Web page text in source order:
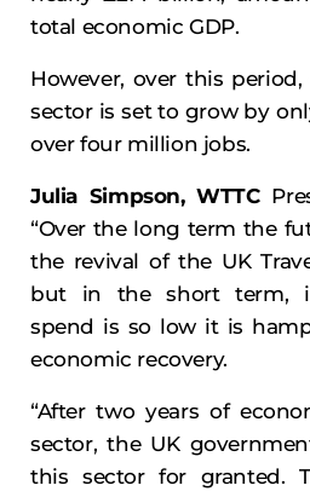
total economic GDP.
However, over this
sector is set to grow by
over four million jobs.
Julia Simpson, WTTC
“Over the long term the
the revival of the UK
but in the short term,
spend is so low it is
economic recovery.
“After two years of
sector, the UK
this sector for granted.